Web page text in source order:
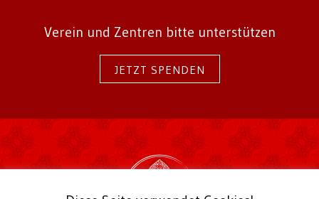
Verein und Zentren bitte unterstützen
JETZT SPENDEN